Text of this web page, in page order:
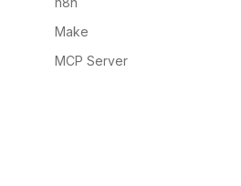
Make
MCP Server